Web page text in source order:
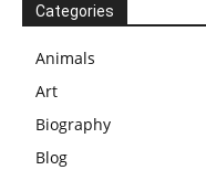
Categories
Animals
Art
Biography
Blog